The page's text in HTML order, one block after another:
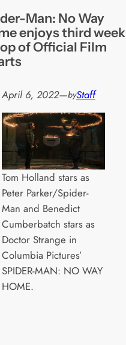
Man: No Way
enjoys third week
of Official Film
April 6, 2022—byStaff
Tom Holland stars as
Peter Parker/Spider-
Man and Benedict
Cumberbatch stars as
Doctor Strange in
Columbia Pictures’
SPIDER-MAN: NO WAY
HOME.